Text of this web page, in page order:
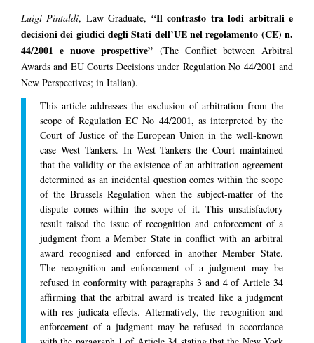
Luigi Pintaldi, Law Graduate, “Il contrasto tra lodi arbitrali e
decisioni dei giudici degli Stati dell’UE nel regolamento (CE) n.
44/2001 e nuove prospettive” (The Conflict between Arbitral
Awards and EU Courts Decisions under Regulation No 44/2001 and
New Perspectives; in Italian).
This article addresses the exclusion of arbitration from the
scope of Regulation EC No 44/2001, as interpreted by the
Court of Justice of the European Union in the well-known
case West Tankers. In West Tankers the Court maintained
that the validity or the existence of an arbitration agreement
determined as an incidental question comes within the scope
of the Brussels Regulation when the subject-matter of the
dispute comes within the scope of it. This unsatisfactory
result raised the issue of recognition and enforcement of a
judgment from a Member State in conflict with an arbitral
award recognised and enforced in another Member State.
The recognition and enforcement of a judgment may be
refused in conformity with paragraphs 3 and 4 of Article 34
affirming that the arbitral award is treated like a judgment
with res judicata effects. Alternatively, the recognition and
enforcement of a judgment may be refused in accordance